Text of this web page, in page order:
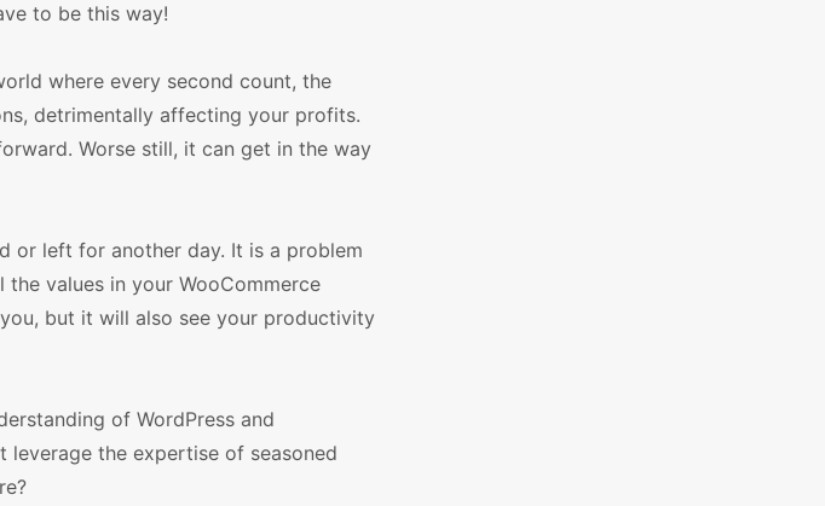
to be this way!
where every second count, the
detrimentally affecting your profits.
Worse still, it can get in the way
or left for another day. It is a problem
values in your WooCommerce
but it will also see your productivity
of WordPress and
the expertise of seasoned